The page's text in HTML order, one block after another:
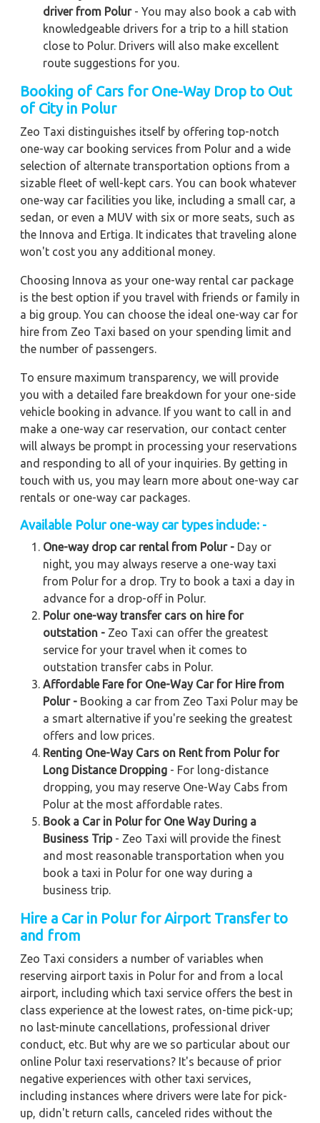
driver from Polur- You may also book a cab with
knowledgeable drivers for a trip to a hill station
close to Polur. Drivers will also make excellent
route suggestions for you.
Booking of Cars for One-Way Drop to Out
of City in Polur
Zeo Taxi distinguishes itself by offering top-notch
one-way car booking services from Polur and a wide
selection of alternate transportation options from a
sizable fleet of well-kept cars. You can book whatever
one-way car facilities you like, including a small car, a
sedan, or even a MUV with six or more seats, such as
the Innova and Ertiga. It indicates that traveling alone
won't cost you any additional money.
Choosing Innova as your one-way rental car package
is the best option if you travel with friends or family in
a big group. You can choose the ideal one-way car for
hire from Zeo Taxi based on your spending limit and
the number of passengers.
To ensure maximum transparency, we will provide
you with a detailed fare breakdown for your one-side
vehicle booking in advance. If you want to call in and
make a one-way car reservation, our contact center
will always be prompt in processing your reservations
and responding to all of your inquiries. By getting in
touch with us, you may learn more about one-way car
rentals or one-way car packages.
Available Polur one-way car types include: -
One-way drop car rental from Polur - Day or
night, you may always reserve a one-way taxi
from Polur for a drop. Try to book a taxi a day in
advance for a drop-off in Polur.
Polur one-way transfer cars on hire for
outstation - Zeo Taxi can offer the greatest
service for your travel when it comes to
outstation transfer cabs in Polur.
Affordable Fare for One-Way Car for Hire from
Polur - Booking a car from Zeo Taxi Polur may be
a smart alternative if you're seeking the greatest
offers and low prices.
Renting One-Way Cars on Rent from Polur for
Long Distance Dropping - For long-distance
dropping, you may reserve One-Way Cabs from
Polur at the most affordable rates.
Book a Car in Polur for One Way During a
Business Trip- Zeo Taxi will provide the finest
and most reasonable transportation when you
book a taxi in Polur for one way during a
business trip.
Hire a Car in Polur for Airport Transfer to
and from
Zeo Taxi considers a number of variables when
reserving airport taxis in Polur for and from a local
airport, including which taxi service offers the best in
class experience at the lowest rates, on-time pick-up;
no last-minute cancellations, professional driver
conduct, etc. But why are we so particular about our
online Polur taxi reservations? It's because of prior
negative experiences with other taxi services,
including instances where drivers were late for pick-
up, didn't return calls, canceled rides without the